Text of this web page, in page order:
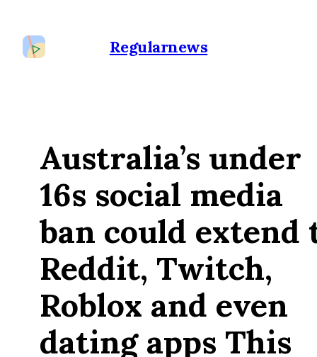
Regularnews
Australia’s under
16s social media
ban could extend
Reddit, Twitch,
Roblox and even
dating apps This